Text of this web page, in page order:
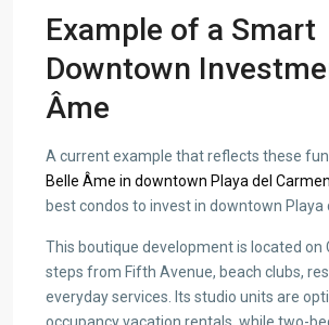
Example of a Smart
Downtown
Âme
A current example that reflects these
Belle Âme in downtown Playa del Carmen
best condos to invest in downtown Playa
This boutique development is located on
steps from Fifth Avenue, beach clubs,
everyday services. Its studio units are